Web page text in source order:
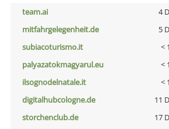
team.ai 4
mitfahrgelegenheit.de
5
subiacoturismo.it
<
palyazatokmagyarul.eu
<
ilsognodelnatale.it
<
digitalhubcologne.de
11
storchenclub.de
17